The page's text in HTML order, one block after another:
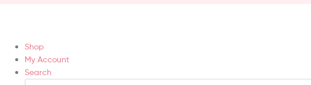
Shop
My Account
Search